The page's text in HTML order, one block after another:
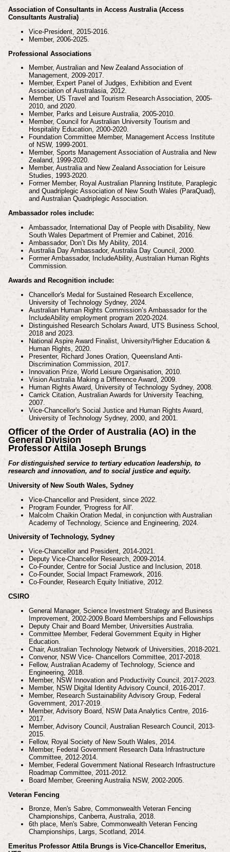
Association of Consultants in Access Australia (Access
Consultants Australia)
Vice-President, 2015-2016.
Member, 2006-2025.
Professional Associations
Member, Australian and New Zealand Association of
Management, 2009-2017.
Member, Expert Panel of Judges, Exhibition and Event
Association of Australasia, 2012.
Member, US Travel and Tourism Research Association, 2005-
2010, and 2020.
Member, Parks and Leisure Australia, 2005-2010.
Member, Council for Australian University Tourism and
Hospitality Education, 2000-2020.
Foundation Committee Member, Management Access Institute
of NSW, 1999-2001.
Member, Sports Management Association of Australia and New
Zealand, 1999-2020.
Member, Australia and New Zealand Association for Leisure
Studies, 1993-2020.
Former Member, Royal Australian Planning Institute, Paraplegic
and Quadriplegic Association of New South Wales (ParaQuad),
and Australian Quadriplegic Association.
Ambassador roles include:
Ambassador, International Day of People with Disability, New
South Wales Department of Premier and Cabinet, 2016.
Ambassador, Don’t Dis My Ability, 2014.
Australia Day Ambassador, Australia Day Council, 2000.
Former Ambassador, IncludeAbility, Australian Human Rights
Commission.
Awards and Recognition include:
Chancellor's Medal for Sustained Research Excellence,
University of Technology Sydney, 2024.
Australian Human Rights Commission’s Ambassador for the
IncludeAbility employment program 2020-2024.
Distinguished Research Scholars Award, UTS Business School,
2018 and 2023.
National Aspire Award Finalist, University/Higher Education &
Human Rights, 2020.
Presenter, Richard Jones Oration, Queensland Anti-
Discrimination Commission, 2017.
Innovation Prize, World Leisure Organisation, 2010.
Vision Australia Making a Difference Award, 2009.
Human Rights Award, University of Technology Sydney, 2008.
Carrick Citation, Australian Awards for University Teaching,
2007.
Vice-Chancellor's Social Justice and Human Rights Award,
University of Technology Sydney, 2000, and 2001.
Officer of the Order of Australia (AO) in the
General Division
Professor Attila Joseph Brungs
For distinguished service to tertiary education leadership, to
research and innovation, and to social justice and equity.
University of New South Wales, Sydney
Vice-Chancellor and President, since 2022.
Program Founder, 'Progress for All'.
Malcolm Chaikin Oration Medal, in conjunction with Australian
Academy of Technology, Science and Engineering, 2024.
University of Technology, Sydney
Vice-Chancellor and President, 2014-2021.
Deputy Vice-Chancellor Research, 2009-2014.
Co-Founder, Centre for Social Justice and Inclusion, 2018.
Co-Founder, Social Impact Framework, 2016.
Co-Founder, Research Equity Initiative, 2012.
CSIRO
General Manager, Science Investment Strategy and Business
Improvement, 2002-2009. Board Memberships and Fellowships
Deputy Chair and Board Member, Universities Australia.
Committee Member, Federal Government Equity in Higher
Education.
Chair, Australian Technology Network of Universities, 2018-2021.
Convenor, NSW Vice- Chancellors Committee, 2017-2018.
Fellow, Australian Academy of Technology, Science and
Engineering, 2018.
Member, NSW Innovation and Productivity Council, 2017-2023.
Member, NSW Digital Identity Advisory Council, 2016-2017.
Member, Research Sustainability Advisory Group, Federal
Government, 2017-2019.
Member, Advisory Board, NSW Data Analytics Centre, 2016-
2017.
Member, Advisory Council, Australian Research Council, 2013-
2015.
Fellow, Royal Society of New South Wales, 2014.
Member, Federal Government Research Data Infrastructure
Committee, 2012-2014.
Member, Federal Government National Research Infrastructure
Roadmap Committee, 2011-2012.
Board Member, Greening Australia NSW, 2002-2005.
Veteran Fencing
Bronze, Men's Sabre, Commonwealth Veteran Fencing
Championships, Canberra, Australia, 2018.
6th place, Men's Sabre, Commonwealth Veteran Fencing
Championships, Largs, Scotland, 2014.
Emeritus Professor Attila Brungs is Vice-Chancellor Emeritus,